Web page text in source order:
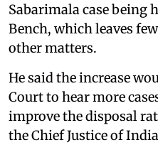
Sabarimala case being
Bench, which leaves
other matters.
He said the increase
Court to hear more
improve the disposal
the Chief Justice of